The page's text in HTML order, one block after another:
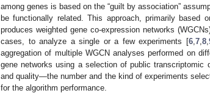
among genes is based on the “guilt by association”
be functionally related. This approach, primarily based
produces weighted gene co-expression networks
cases, to analyze a single or a few experiments [6, 7, 8,
aggregation of multiple WGCN analyses performed on
gene networks using a selection of public transcriptomic
and quality—the number and the kind of experiments
for the algorithm performance.